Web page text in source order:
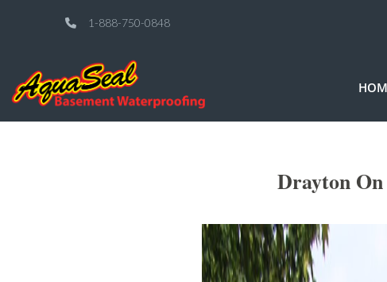
1-888-750-0848
Drayton On